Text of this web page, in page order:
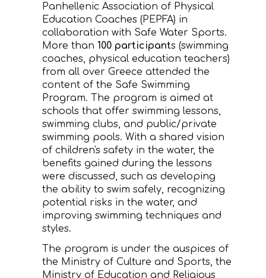
Panhellenic Association of Physical
Education Coaches (PEPFA) in
collaboration with Safe Water Sports.
More than 100 participants (swimming
coaches, physical education teachers)
from all over Greece attended the
content of the Safe Swimming
Program. The program is aimed at
schools that offer swimming lessons,
swimming clubs, and public/private
swimming pools. With a shared vision
of children's safety in the water, the
benefits gained during the lessons
were discussed, such as developing
the ability to swim safely, recognizing
potential risks in the water, and
improving swimming techniques and
styles.
The program is under the auspices of
the Ministry of Culture and Sports, the
Ministry of Education and Religious